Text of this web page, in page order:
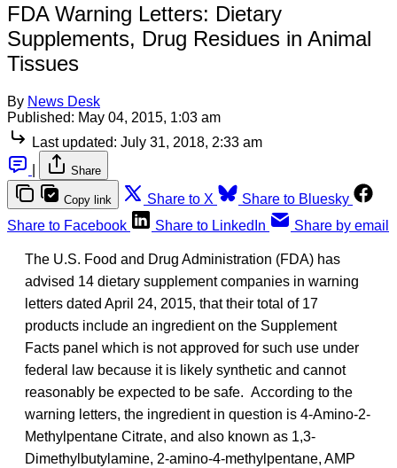
FDA Warning Letters: Dietary
Supplements, Drug Residues in Animal
Tissues
By News Desk
Published: May 04, 2015, 1:03 am
Last updated: July 31, 2018, 2:33 am
Share
Copy link Share to X
Share to Bluesky
Share to Facebook
Share to LinkedIn Share by email
The U.S. Food and Drug Administration (FDA) has
advised 14 dietary supplement companies in warning
letters dated April 24, 2015, that their total of 17
products include an ingredient on the Supplement
Facts panel which is not approved for such use under
federal law because it is likely synthetic and cannot
reasonably be expected to be safe. According to the
warning letters, the ingredient in question is 4-Amino-2-
Methylpentane Citrate, and also known as 1,3-
Dimethylbutylamine, 2-amino-4-methylpentane, AMP